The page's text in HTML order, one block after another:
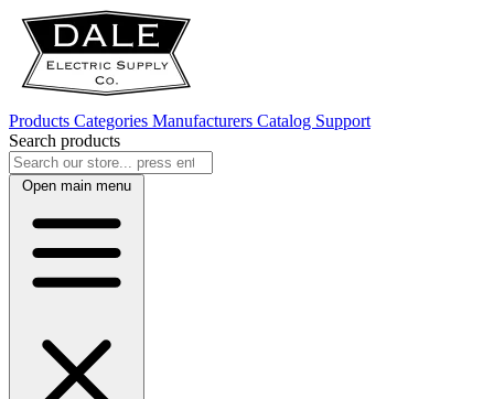
Products Categories Manufacturers Catalog Support
Search products
Open main menu